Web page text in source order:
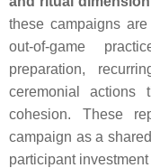
these campaigns
out-of-game
preparation,
ceremonial actions
cohesion. These
campaign as a
participant